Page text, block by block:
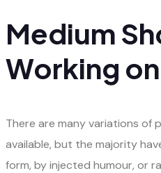
Medium
Working
There are many variations of
available, but the majority
form, by injected humour, or